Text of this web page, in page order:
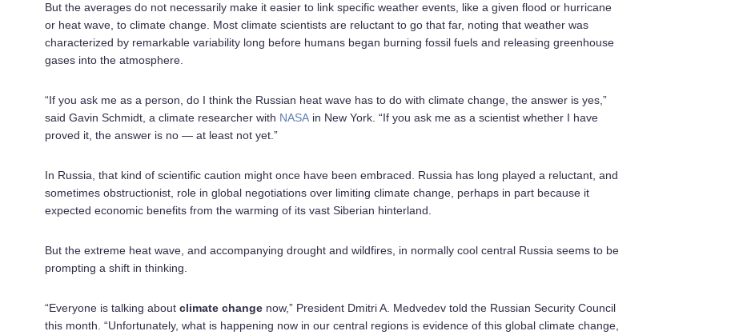
But the averages do not necessarily make it easier to link specific weather events, like a given flood or hurricane
or heat wave, to climate change. Most climate scientists are reluctant to go that far, noting that weather was
characterized by remarkable variability long before humans began burning fossil fuels and releasing greenhouse
gases into the atmosphere.
“If you ask me as a person, do I think the Russian heat wave has to do with climate change, the answer is yes,”
said Gavin Schmidt, a climate researcher with NASA in New York. “If you ask me as a scientist whether I have
proved it, the answer is no — at least not yet.”
In Russia, that kind of scientific caution might once have been embraced. Russia has long played a reluctant, and
sometimes obstructionist, role in global negotiations over limiting climate change, perhaps in part because it
expected economic benefits from the warming of its vast Siberian hinterland.
But the extreme heat wave, and accompanying drought and wildfires, in normally cool central Russia seems to be
prompting a shift in thinking.
“Everyone is talking about climate change now,” President Dmitri A. Medvedev told the Russian Security Council
this month. “Unfortunately, what is happening now in our central regions is evidence of this global climate change,